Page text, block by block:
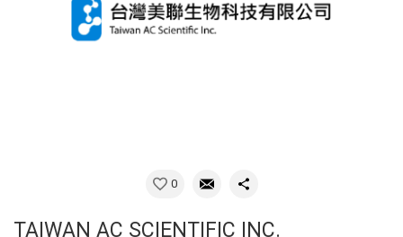
0
TAIWAN AC SCIENTIFIC INC.